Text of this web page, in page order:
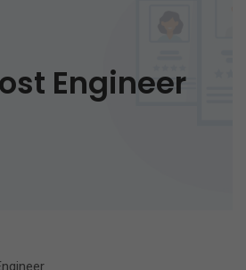
Engineer